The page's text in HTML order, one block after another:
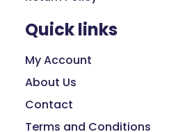
Quick links
My Account
About Us
Contact
Terms and Conditions